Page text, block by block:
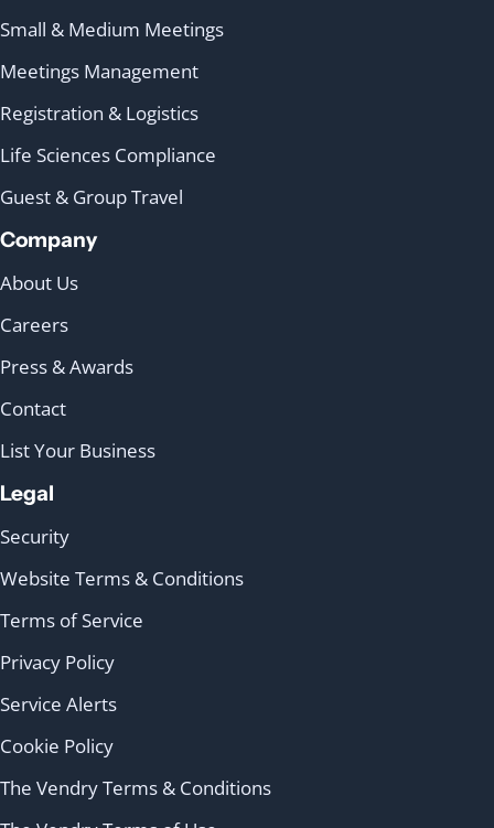
Small & Medium Meetings
Meetings Management
Registration & Logistics
Life Sciences Compliance
Guest & Group Travel
Company
About Us
Careers
Press & Awards
Contact
List Your Business
Legal
Security
Website Terms & Conditions
Terms of Service
Privacy Policy
Service Alerts
Cookie Policy
The Vendry Terms & Conditions